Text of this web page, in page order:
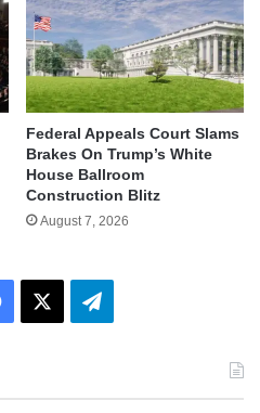
Federal Appeals Court Slams
Brakes On Trump’s White
House Ballroom
Construction Blitz
August 7, 2026
Facebook Telegram